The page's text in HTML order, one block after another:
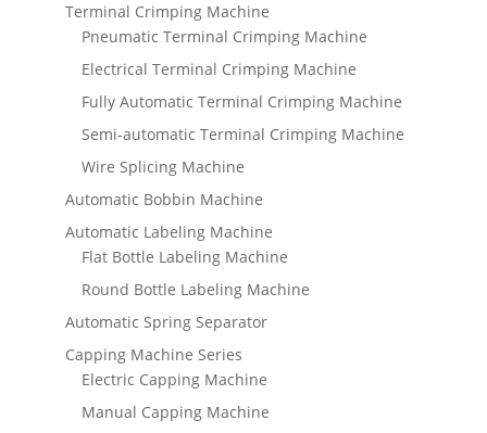
Terminal Crimping Machine
Pneumatic Terminal Crimping Machine
Electrical Terminal Crimping Machine
Fully Automatic Terminal Crimping Machine
Semi-automatic Terminal Crimping Machine
Wire Splicing Machine
Automatic Bobbin Machine
Automatic Labeling Machine
Flat Bottle Labeling Machine
Round Bottle Labeling Machine
Automatic Spring Separator
Capping Machine Series
Electric Capping Machine
Manual Capping Machine